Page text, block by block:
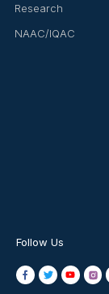
Research
NAAC/IQAC
Follow Us